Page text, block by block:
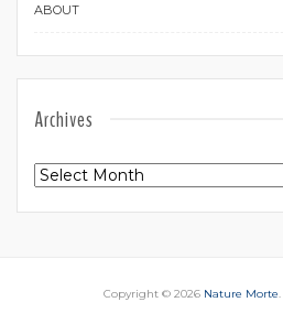
ABOUT
Archives
Archives
Copyright © 2026 Nature Morte